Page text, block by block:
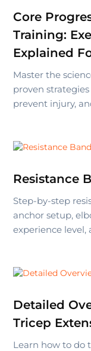
Core
Training:
Explained
Master the
proven
prevent injury,
Resistance
Step-by-step
anchor setup,
experience level,
Detailed
Tricep
Learn how to do